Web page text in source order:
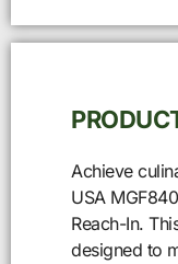
Achieve
USA
Reach-In.
designed to